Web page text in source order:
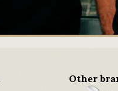
Other